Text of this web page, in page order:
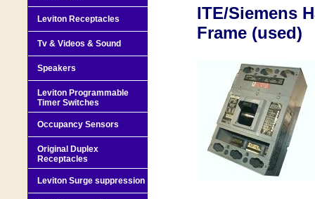
ITE/Siemens
Frame (used)
Leviton Receptacles
Tv & Videos & Sound
Speakers
Leviton Programmable
Timer Switches
Occupancy Sensors
Original Duplex
Receptacles
Leviton Surge suppression